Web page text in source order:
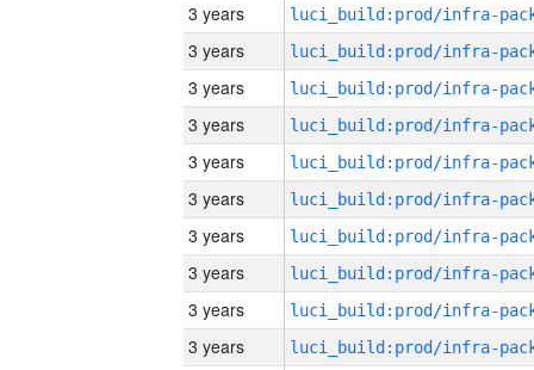
3 years
3 years
3 years
3 years
3 years
3 years
3 years
3 years
3 years
3 years